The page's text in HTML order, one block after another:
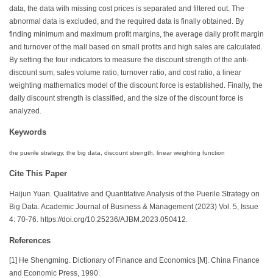
data, the data with missing cost prices is separated and filtered out. The
abnormal data is excluded, and the required data is finally obtained. By
finding minimum and maximum profit margins, the average daily profit margin
and turnover of the mall based on small profits and high sales are calculated.
By setting the four indicators to measure the discount strength of the anti-
discount sum, sales volume ratio, turnover ratio, and cost ratio, a linear
weighting mathematics model of the discount force is established. Finally, the
daily discount strength is classified, and the size of the discount force is
analyzed.
Keywords
the puerile strategy, the big data, discount strength, linear weighting function
Cite This Paper
Haijun Yuan. Qualitative and Quantitative Analysis of the Puerile Strategy on
Big Data. Academic Journal of Business & Management (2023) Vol. 5, Issue
4: 70-76. https://doi.org/10.25236/AJBM.2023.050412.
References
[1] He Shengming. Dictionary of Finance and Economics [M]. China Finance
and Economic Press, 1990.